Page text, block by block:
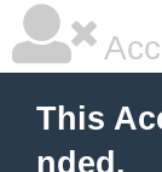
This
nded.